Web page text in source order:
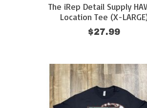
The iRep Detail Supply
Location Tee (X-
$27.99